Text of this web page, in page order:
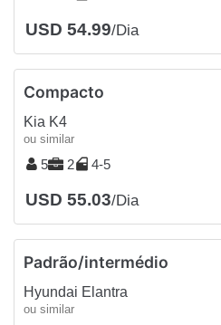
USD 54.99/Dia
Compacto
Kia K4
ou similar
5 2 4-5
USD 55.03/Dia
Padrão/intermédio
Hyundai Elantra
ou similar